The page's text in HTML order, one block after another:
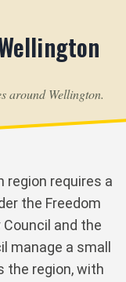
around Wellington.
region requires a
the Freedom
and the
manage a small
the region, with